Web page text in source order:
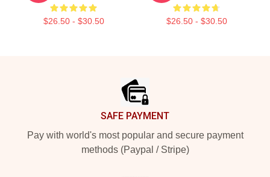
$26.50 - $30.50 $26.50 - $30.50
SAFE PAYMENT
Pay with world's most popular and secure payment
methods (Paypal / Stripe)